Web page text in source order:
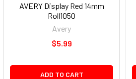
AVERY Display Red 14mm
Roll1050
Avery
$5.99
ADD TO CART